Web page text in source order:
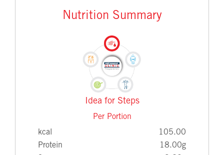
Nutrition Summary
Idea for Steps
Per Portion
kcal
105.00
Protein
18.00g